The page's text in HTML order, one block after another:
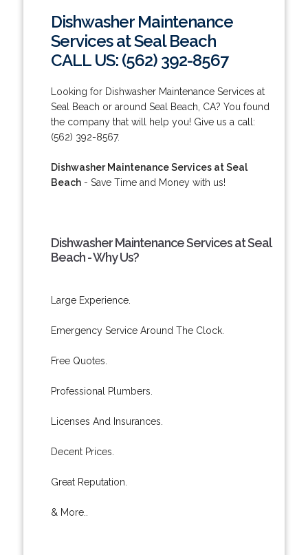
Dishwasher Maintenance
Services at Seal Beach
CALL US: (562) 392-8567
Looking for Dishwasher Maintenance Services at
Seal Beach or around Seal Beach, CA? You found
the company that will help you! Give us a call:
(562) 392-8567.
Dishwasher Maintenance Services at Seal
Beach- Save Time and Money with us!
Dishwasher Maintenance Services at Seal
Beach - Why Us?
Large Experience.
Emergency Service Around The Clock.
Free Quotes.
Professional Plumbers.
Licenses And Insurances.
Decent Prices.
Great Reputation.
& More..